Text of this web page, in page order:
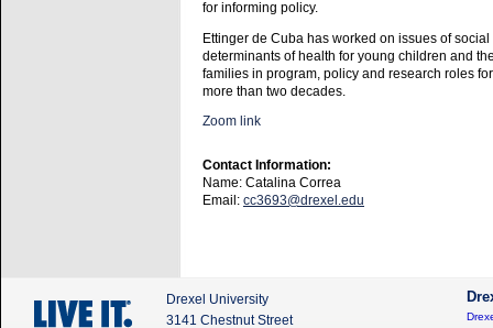
for informing policy.
Ettinger de Cuba has worked on issues of social
determinants of health for young children and
families in program, policy and research roles for
more than two decades.
Zoom link
Contact Information:
Name: Catalina Correa
Email: cc3693@drexel.edu
Drexel University
3141 Chestnut Street